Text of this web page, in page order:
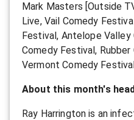
Mark Masters [Outside
Live, Vail Comedy
Festival, Antelope Valley
Comedy Festival,
Vermont Comedy
About this month's
Ray Harrington is an